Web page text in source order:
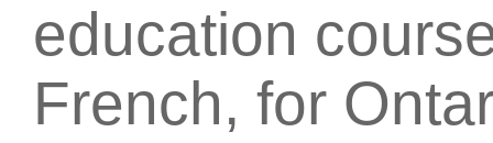
education
French, for